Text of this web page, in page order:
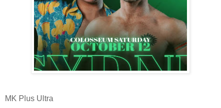
MK Plus Ultra